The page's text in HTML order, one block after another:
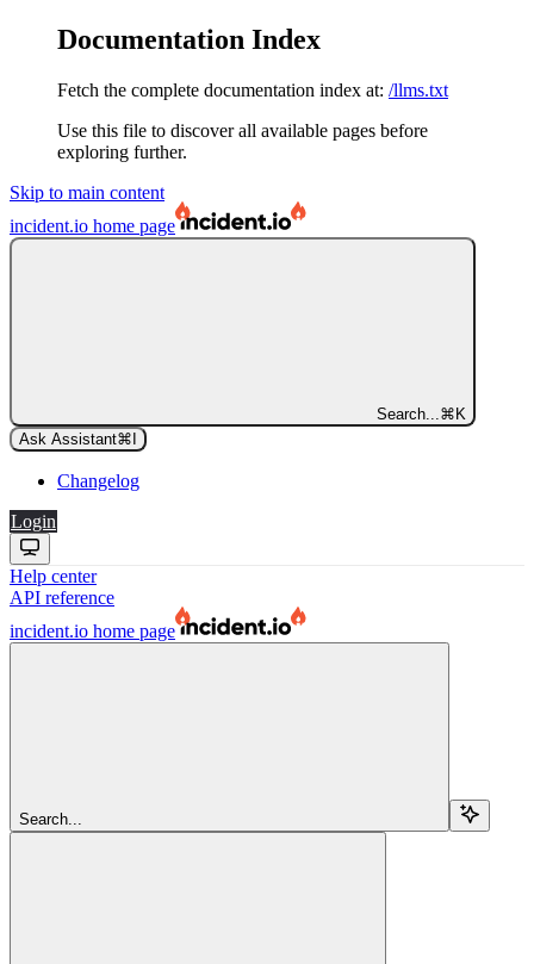
Documentation Index
Fetch the complete documentation index at: /llms.txt
Use this file to discover all available pages before
exploring further.
Skip to main content
incident.io home page
Search... ⌘ K
Ask Assistant⌘
Changelog
Login
Help center
API reference
incident.io home page
Search...